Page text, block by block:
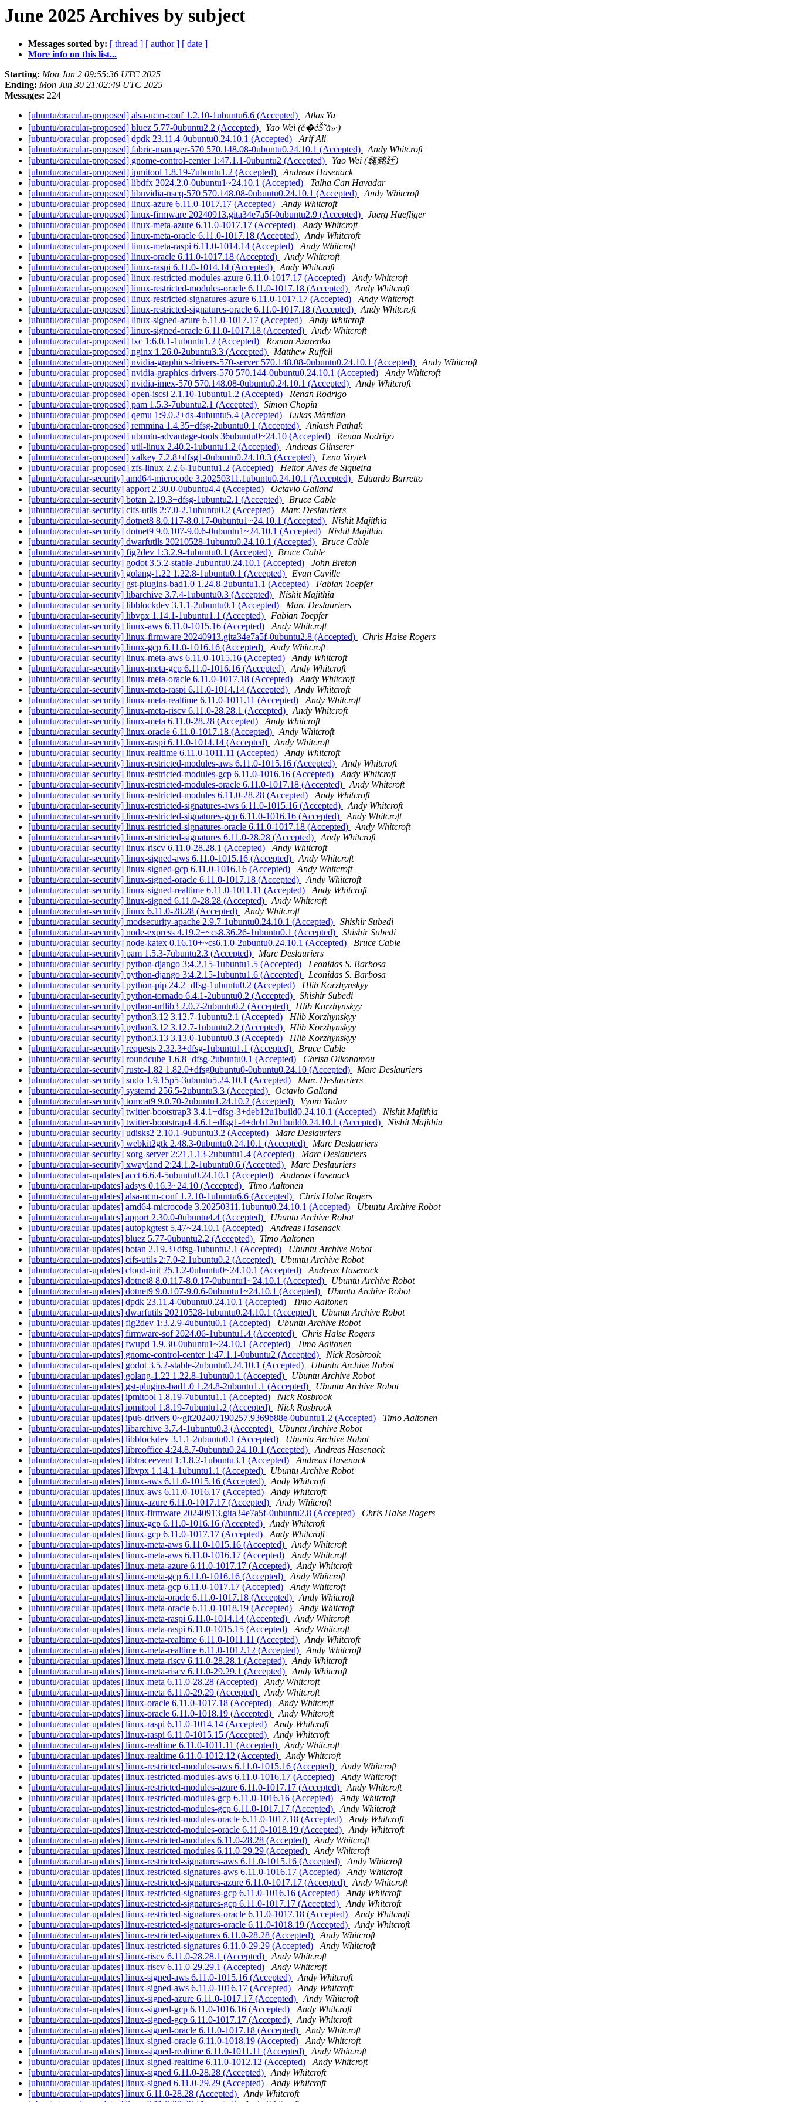
June 2025 Archives by subject
Messages sorted by: [ thread ] [ author ] [ date ]
More info on this list...
Starting: Mon Jun 2 09:55:36 UTC 2025
Ending: Mon Jun 30 21:02:49 UTC 2025
Messages: 224
[ubuntu/oracular-proposed] alsa-ucm-conf 1.2.10-1ubuntu6.6 (Accepted)
Atlas Yu
[ubuntu/oracular-proposed] bluez 5.77-0ubuntu2.2 (Accepted)
Yao Wei (é­�éŠ˜å»·)
[ubuntu/oracular-proposed] dpdk 23.11.4-0ubuntu0.24.10.1 (Accepted)
Arif Ali
[ubuntu/oracular-proposed] fabric-manager-570 570.148.08-0ubuntu0.24.10.1 (Accepted)
Andy Whitcroft
[ubuntu/oracular-proposed] gnome-control-center 1:47.1.1-0ubuntu2 (Accepted)
Yao Wei (魏銘廷)
[ubuntu/oracular-proposed] ipmitool 1.8.19-7ubuntu1.2 (Accepted)
Andreas Hasenack
[ubuntu/oracular-proposed] libdfx 2024.2.0-0ubuntu1~24.10.1 (Accepted)
Talha Can Havadar
[ubuntu/oracular-proposed] libnvidia-nscq-570 570.148.08-0ubuntu0.24.10.1 (Accepted)
Andy Whitcroft
[ubuntu/oracular-proposed] linux-azure 6.11.0-1017.17 (Accepted)
Andy Whitcroft
[ubuntu/oracular-proposed] linux-firmware 20240913.gita34e7a5f-0ubuntu2.9 (Accepted)
Juerg Haefliger
[ubuntu/oracular-proposed] linux-meta-azure 6.11.0-1017.17 (Accepted)
Andy Whitcroft
[ubuntu/oracular-proposed] linux-meta-oracle 6.11.0-1017.18 (Accepted)
Andy Whitcroft
[ubuntu/oracular-proposed] linux-meta-raspi 6.11.0-1014.14 (Accepted)
Andy Whitcroft
[ubuntu/oracular-proposed] linux-oracle 6.11.0-1017.18 (Accepted)
Andy Whitcroft
[ubuntu/oracular-proposed] linux-raspi 6.11.0-1014.14 (Accepted)
Andy Whitcroft
[ubuntu/oracular-proposed] linux-restricted-modules-azure 6.11.0-1017.17 (Accepted)
Andy Whitcroft
[ubuntu/oracular-proposed] linux-restricted-modules-oracle 6.11.0-1017.18 (Accepted)
Andy Whitcroft
[ubuntu/oracular-proposed] linux-restricted-signatures-azure 6.11.0-1017.17 (Accepted)
Andy Whitcroft
[ubuntu/oracular-proposed] linux-restricted-signatures-oracle 6.11.0-1017.18 (Accepted)
Andy Whitcroft
[ubuntu/oracular-proposed] linux-signed-azure 6.11.0-1017.17 (Accepted)
Andy Whitcroft
[ubuntu/oracular-proposed] linux-signed-oracle 6.11.0-1017.18 (Accepted)
Andy Whitcroft
[ubuntu/oracular-proposed] lxc 1:6.0.1-1ubuntu1.2 (Accepted)
Roman Azarenko
[ubuntu/oracular-proposed] nginx 1.26.0-2ubuntu3.3 (Accepted)
Matthew Ruffell
[ubuntu/oracular-proposed] nvidia-graphics-drivers-570-server 570.148.08-0ubuntu0.24.10.1 (Accepted)
Andy Whitcroft
[ubuntu/oracular-proposed] nvidia-graphics-drivers-570 570.144-0ubuntu0.24.10.1 (Accepted)
Andy Whitcroft
[ubuntu/oracular-proposed] nvidia-imex-570 570.148.08-0ubuntu0.24.10.1 (Accepted)
Andy Whitcroft
[ubuntu/oracular-proposed] open-iscsi 2.1.10-1ubuntu1.2 (Accepted)
Renan Rodrigo
[ubuntu/oracular-proposed] pam 1.5.3-7ubuntu2.1 (Accepted)
Simon Chopin
[ubuntu/oracular-proposed] qemu 1:9.0.2+ds-4ubuntu5.4 (Accepted)
Lukas Märdian
[ubuntu/oracular-proposed] remmina 1.4.35+dfsg-2ubuntu0.1 (Accepted)
Ankush Pathak
[ubuntu/oracular-proposed] ubuntu-advantage-tools 36ubuntu0~24.10 (Accepted)
Renan Rodrigo
[ubuntu/oracular-proposed] util-linux 2.40.2-1ubuntu1.2 (Accepted)
Andreas Glinserer
[ubuntu/oracular-proposed] valkey 7.2.8+dfsg1-0ubuntu0.24.10.3 (Accepted)
Lena Voytek
[ubuntu/oracular-proposed] zfs-linux 2.2.6-1ubuntu1.2 (Accepted)
Heitor Alves de Siqueira
[ubuntu/oracular-security] amd64-microcode 3.20250311.1ubuntu0.24.10.1 (Accepted)
Eduardo Barretto
[ubuntu/oracular-security] apport 2.30.0-0ubuntu4.4 (Accepted)
Octavio Galland
[ubuntu/oracular-security] botan 2.19.3+dfsg-1ubuntu2.1 (Accepted)
Bruce Cable
[ubuntu/oracular-security] cifs-utils 2:7.0-2.1ubuntu0.2 (Accepted)
Marc Deslauriers
[ubuntu/oracular-security] dotnet8 8.0.117-8.0.17-0ubuntu1~24.10.1 (Accepted)
Nishit Majithia
[ubuntu/oracular-security] dotnet9 9.0.107-9.0.6-0ubuntu1~24.10.1 (Accepted)
Nishit Majithia
[ubuntu/oracular-security] dwarfutils 20210528-1ubuntu0.24.10.1 (Accepted)
Bruce Cable
[ubuntu/oracular-security] fig2dev 1:3.2.9-4ubuntu0.1 (Accepted)
Bruce Cable
[ubuntu/oracular-security] godot 3.5.2-stable-2ubuntu0.24.10.1 (Accepted)
John Breton
[ubuntu/oracular-security] golang-1.22 1.22.8-1ubuntu0.1 (Accepted)
Evan Caville
[ubuntu/oracular-security] gst-plugins-bad1.0 1.24.8-2ubuntu1.1 (Accepted)
Fabian Toepfer
[ubuntu/oracular-security] libarchive 3.7.4-1ubuntu0.3 (Accepted)
Nishit Majithia
[ubuntu/oracular-security] libblockdev 3.1.1-2ubuntu0.1 (Accepted)
Marc Deslauriers
[ubuntu/oracular-security] libvpx 1.14.1-1ubuntu1.1 (Accepted)
Fabian Toepfer
[ubuntu/oracular-security] linux-aws 6.11.0-1015.16 (Accepted)
Andy Whitcroft
[ubuntu/oracular-security] linux-firmware 20240913.gita34e7a5f-0ubuntu2.8 (Accepted)
Chris Halse Rogers
[ubuntu/oracular-security] linux-gcp 6.11.0-1016.16 (Accepted)
Andy Whitcroft
[ubuntu/oracular-security] linux-meta-aws 6.11.0-1015.16 (Accepted)
Andy Whitcroft
[ubuntu/oracular-security] linux-meta-gcp 6.11.0-1016.16 (Accepted)
Andy Whitcroft
[ubuntu/oracular-security] linux-meta-oracle 6.11.0-1017.18 (Accepted)
Andy Whitcroft
[ubuntu/oracular-security] linux-meta-raspi 6.11.0-1014.14 (Accepted)
Andy Whitcroft
[ubuntu/oracular-security] linux-meta-realtime 6.11.0-1011.11 (Accepted)
Andy Whitcroft
[ubuntu/oracular-security] linux-meta-riscv 6.11.0-28.28.1 (Accepted)
Andy Whitcroft
[ubuntu/oracular-security] linux-meta 6.11.0-28.28 (Accepted)
Andy Whitcroft
[ubuntu/oracular-security] linux-oracle 6.11.0-1017.18 (Accepted)
Andy Whitcroft
[ubuntu/oracular-security] linux-raspi 6.11.0-1014.14 (Accepted)
Andy Whitcroft
[ubuntu/oracular-security] linux-realtime 6.11.0-1011.11 (Accepted)
Andy Whitcroft
[ubuntu/oracular-security] linux-restricted-modules-aws 6.11.0-1015.16 (Accepted)
Andy Whitcroft
[ubuntu/oracular-security] linux-restricted-modules-gcp 6.11.0-1016.16 (Accepted)
Andy Whitcroft
[ubuntu/oracular-security] linux-restricted-modules-oracle 6.11.0-1017.18 (Accepted)
Andy Whitcroft
[ubuntu/oracular-security] linux-restricted-modules 6.11.0-28.28 (Accepted)
Andy Whitcroft
[ubuntu/oracular-security] linux-restricted-signatures-aws 6.11.0-1015.16 (Accepted)
Andy Whitcroft
[ubuntu/oracular-security] linux-restricted-signatures-gcp 6.11.0-1016.16 (Accepted)
Andy Whitcroft
[ubuntu/oracular-security] linux-restricted-signatures-oracle 6.11.0-1017.18 (Accepted)
Andy Whitcroft
[ubuntu/oracular-security] linux-restricted-signatures 6.11.0-28.28 (Accepted)
Andy Whitcroft
[ubuntu/oracular-security] linux-riscv 6.11.0-28.28.1 (Accepted)
Andy Whitcroft
[ubuntu/oracular-security] linux-signed-aws 6.11.0-1015.16 (Accepted)
Andy Whitcroft
[ubuntu/oracular-security] linux-signed-gcp 6.11.0-1016.16 (Accepted)
Andy Whitcroft
[ubuntu/oracular-security] linux-signed-oracle 6.11.0-1017.18 (Accepted)
Andy Whitcroft
[ubuntu/oracular-security] linux-signed-realtime 6.11.0-1011.11 (Accepted)
Andy Whitcroft
[ubuntu/oracular-security] linux-signed 6.11.0-28.28 (Accepted)
Andy Whitcroft
[ubuntu/oracular-security] linux 6.11.0-28.28 (Accepted)
Andy Whitcroft
[ubuntu/oracular-security] modsecurity-apache 2.9.7-1ubuntu0.24.10.1 (Accepted)
Shishir Subedi
[ubuntu/oracular-security] node-express 4.19.2+~cs8.36.26-1ubuntu0.1 (Accepted)
Shishir Subedi
[ubuntu/oracular-security] node-katex 0.16.10+~cs6.1.0-2ubuntu0.24.10.1 (Accepted)
Bruce Cable
[ubuntu/oracular-security] pam 1.5.3-7ubuntu2.3 (Accepted)
Marc Deslauriers
[ubuntu/oracular-security] python-django 3:4.2.15-1ubuntu1.5 (Accepted)
Leonidas S. Barbosa
[ubuntu/oracular-security] python-django 3:4.2.15-1ubuntu1.6 (Accepted)
Leonidas S. Barbosa
[ubuntu/oracular-security] python-pip 24.2+dfsg-1ubuntu0.2 (Accepted)
Hlib Korzhynskyy
[ubuntu/oracular-security] python-tornado 6.4.1-2ubuntu0.2 (Accepted)
Shishir Subedi
[ubuntu/oracular-security] python-urllib3 2.0.7-2ubuntu0.2 (Accepted)
Hlib Korzhynskyy
[ubuntu/oracular-security] python3.12 3.12.7-1ubuntu2.1 (Accepted)
Hlib Korzhynskyy
[ubuntu/oracular-security] python3.12 3.12.7-1ubuntu2.2 (Accepted)
Hlib Korzhynskyy
[ubuntu/oracular-security] python3.13 3.13.0-1ubuntu0.3 (Accepted)
Hlib Korzhynskyy
[ubuntu/oracular-security] requests 2.32.3+dfsg-1ubuntu1.1 (Accepted)
Bruce Cable
[ubuntu/oracular-security] roundcube 1.6.8+dfsg-2ubuntu0.1 (Accepted)
Chrisa Oikonomou
[ubuntu/oracular-security] rustc-1.82 1.82.0+dfsg0ubuntu0-0ubuntu0.24.10 (Accepted)
Marc Deslauriers
[ubuntu/oracular-security] sudo 1.9.15p5-3ubuntu5.24.10.1 (Accepted)
Marc Deslauriers
[ubuntu/oracular-security] systemd 256.5-2ubuntu3.3 (Accepted)
Octavio Galland
[ubuntu/oracular-security] tomcat9 9.0.70-2ubuntu1.24.10.2 (Accepted)
Vyom Yadav
[ubuntu/oracular-security] twitter-bootstrap3 3.4.1+dfsg-3+deb12u1build0.24.10.1 (Accepted)
Nishit Majithia
[ubuntu/oracular-security] twitter-bootstrap4 4.6.1+dfsg1-4+deb12u1build0.24.10.1 (Accepted)
Nishit Majithia
[ubuntu/oracular-security] udisks2 2.10.1-9ubuntu3.2 (Accepted)
Marc Deslauriers
[ubuntu/oracular-security] webkit2gtk 2.48.3-0ubuntu0.24.10.1 (Accepted)
Marc Deslauriers
[ubuntu/oracular-security] xorg-server 2:21.1.13-2ubuntu1.4 (Accepted)
Marc Deslauriers
[ubuntu/oracular-security] xwayland 2:24.1.2-1ubuntu0.6 (Accepted)
Marc Deslauriers
[ubuntu/oracular-updates] acct 6.6.4-5ubuntu0.24.10.1 (Accepted)
Andreas Hasenack
[ubuntu/oracular-updates] adsys 0.16.3~24.10 (Accepted)
Timo Aaltonen
[ubuntu/oracular-updates] alsa-ucm-conf 1.2.10-1ubuntu6.6 (Accepted)
Chris Halse Rogers
[ubuntu/oracular-updates] amd64-microcode 3.20250311.1ubuntu0.24.10.1 (Accepted)
Ubuntu Archive Robot
[ubuntu/oracular-updates] apport 2.30.0-0ubuntu4.4 (Accepted)
Ubuntu Archive Robot
[ubuntu/oracular-updates] autopkgtest 5.47~24.10.1 (Accepted)
Andreas Hasenack
[ubuntu/oracular-updates] bluez 5.77-0ubuntu2.2 (Accepted)
Timo Aaltonen
[ubuntu/oracular-updates] botan 2.19.3+dfsg-1ubuntu2.1 (Accepted)
Ubuntu Archive Robot
[ubuntu/oracular-updates] cifs-utils 2:7.0-2.1ubuntu0.2 (Accepted)
Ubuntu Archive Robot
[ubuntu/oracular-updates] cloud-init 25.1.2-0ubuntu0~24.10.1 (Accepted)
Andreas Hasenack
[ubuntu/oracular-updates] dotnet8 8.0.117-8.0.17-0ubuntu1~24.10.1 (Accepted)
Ubuntu Archive Robot
[ubuntu/oracular-updates] dotnet9 9.0.107-9.0.6-0ubuntu1~24.10.1 (Accepted)
Ubuntu Archive Robot
[ubuntu/oracular-updates] dpdk 23.11.4-0ubuntu0.24.10.1 (Accepted)
Timo Aaltonen
[ubuntu/oracular-updates] dwarfutils 20210528-1ubuntu0.24.10.1 (Accepted)
Ubuntu Archive Robot
[ubuntu/oracular-updates] fig2dev 1:3.2.9-4ubuntu0.1 (Accepted)
Ubuntu Archive Robot
[ubuntu/oracular-updates] firmware-sof 2024.06-1ubuntu1.4 (Accepted)
Chris Halse Rogers
[ubuntu/oracular-updates] fwupd 1.9.30-0ubuntu1~24.10.1 (Accepted)
Timo Aaltonen
[ubuntu/oracular-updates] gnome-control-center 1:47.1.1-0ubuntu2 (Accepted)
Nick Rosbrook
[ubuntu/oracular-updates] godot 3.5.2-stable-2ubuntu0.24.10.1 (Accepted)
Ubuntu Archive Robot
[ubuntu/oracular-updates] golang-1.22 1.22.8-1ubuntu0.1 (Accepted)
Ubuntu Archive Robot
[ubuntu/oracular-updates] gst-plugins-bad1.0 1.24.8-2ubuntu1.1 (Accepted)
Ubuntu Archive Robot
[ubuntu/oracular-updates] ipmitool 1.8.19-7ubuntu1.1 (Accepted)
Nick Rosbrook
[ubuntu/oracular-updates] ipmitool 1.8.19-7ubuntu1.2 (Accepted)
Nick Rosbrook
[ubuntu/oracular-updates] ipu6-drivers 0~git202407190257.9369b88e-0ubuntu1.2 (Accepted)
Timo Aaltonen
[ubuntu/oracular-updates] libarchive 3.7.4-1ubuntu0.3 (Accepted)
Ubuntu Archive Robot
[ubuntu/oracular-updates] libblockdev 3.1.1-2ubuntu0.1 (Accepted)
Ubuntu Archive Robot
[ubuntu/oracular-updates] libreoffice 4:24.8.7-0ubuntu0.24.10.1 (Accepted)
Andreas Hasenack
[ubuntu/oracular-updates] libtraceevent 1:1.8.2-1ubuntu3.1 (Accepted)
Andreas Hasenack
[ubuntu/oracular-updates] libvpx 1.14.1-1ubuntu1.1 (Accepted)
Ubuntu Archive Robot
[ubuntu/oracular-updates] linux-aws 6.11.0-1015.16 (Accepted)
Andy Whitcroft
[ubuntu/oracular-updates] linux-aws 6.11.0-1016.17 (Accepted)
Andy Whitcroft
[ubuntu/oracular-updates] linux-azure 6.11.0-1017.17 (Accepted)
Andy Whitcroft
[ubuntu/oracular-updates] linux-firmware 20240913.gita34e7a5f-0ubuntu2.8 (Accepted)
Chris Halse Rogers
[ubuntu/oracular-updates] linux-gcp 6.11.0-1016.16 (Accepted)
Andy Whitcroft
[ubuntu/oracular-updates] linux-gcp 6.11.0-1017.17 (Accepted)
Andy Whitcroft
[ubuntu/oracular-updates] linux-meta-aws 6.11.0-1015.16 (Accepted)
Andy Whitcroft
[ubuntu/oracular-updates] linux-meta-aws 6.11.0-1016.17 (Accepted)
Andy Whitcroft
[ubuntu/oracular-updates] linux-meta-azure 6.11.0-1017.17 (Accepted)
Andy Whitcroft
[ubuntu/oracular-updates] linux-meta-gcp 6.11.0-1016.16 (Accepted)
Andy Whitcroft
[ubuntu/oracular-updates] linux-meta-gcp 6.11.0-1017.17 (Accepted)
Andy Whitcroft
[ubuntu/oracular-updates] linux-meta-oracle 6.11.0-1017.18 (Accepted)
Andy Whitcroft
[ubuntu/oracular-updates] linux-meta-oracle 6.11.0-1018.19 (Accepted)
Andy Whitcroft
[ubuntu/oracular-updates] linux-meta-raspi 6.11.0-1014.14 (Accepted)
Andy Whitcroft
[ubuntu/oracular-updates] linux-meta-raspi 6.11.0-1015.15 (Accepted)
Andy Whitcroft
[ubuntu/oracular-updates] linux-meta-realtime 6.11.0-1011.11 (Accepted)
Andy Whitcroft
[ubuntu/oracular-updates] linux-meta-realtime 6.11.0-1012.12 (Accepted)
Andy Whitcroft
[ubuntu/oracular-updates] linux-meta-riscv 6.11.0-28.28.1 (Accepted)
Andy Whitcroft
[ubuntu/oracular-updates] linux-meta-riscv 6.11.0-29.29.1 (Accepted)
Andy Whitcroft
[ubuntu/oracular-updates] linux-meta 6.11.0-28.28 (Accepted)
Andy Whitcroft
[ubuntu/oracular-updates] linux-meta 6.11.0-29.29 (Accepted)
Andy Whitcroft
[ubuntu/oracular-updates] linux-oracle 6.11.0-1017.18 (Accepted)
Andy Whitcroft
[ubuntu/oracular-updates] linux-oracle 6.11.0-1018.19 (Accepted)
Andy Whitcroft
[ubuntu/oracular-updates] linux-raspi 6.11.0-1014.14 (Accepted)
Andy Whitcroft
[ubuntu/oracular-updates] linux-raspi 6.11.0-1015.15 (Accepted)
Andy Whitcroft
[ubuntu/oracular-updates] linux-realtime 6.11.0-1011.11 (Accepted)
Andy Whitcroft
[ubuntu/oracular-updates] linux-realtime 6.11.0-1012.12 (Accepted)
Andy Whitcroft
[ubuntu/oracular-updates] linux-restricted-modules-aws 6.11.0-1015.16 (Accepted)
Andy Whitcroft
[ubuntu/oracular-updates] linux-restricted-modules-aws 6.11.0-1016.17 (Accepted)
Andy Whitcroft
[ubuntu/oracular-updates] linux-restricted-modules-azure 6.11.0-1017.17 (Accepted)
Andy Whitcroft
[ubuntu/oracular-updates] linux-restricted-modules-gcp 6.11.0-1016.16 (Accepted)
Andy Whitcroft
[ubuntu/oracular-updates] linux-restricted-modules-gcp 6.11.0-1017.17 (Accepted)
Andy Whitcroft
[ubuntu/oracular-updates] linux-restricted-modules-oracle 6.11.0-1017.18 (Accepted)
Andy Whitcroft
[ubuntu/oracular-updates] linux-restricted-modules-oracle 6.11.0-1018.19 (Accepted)
Andy Whitcroft
[ubuntu/oracular-updates] linux-restricted-modules 6.11.0-28.28 (Accepted)
Andy Whitcroft
[ubuntu/oracular-updates] linux-restricted-modules 6.11.0-29.29 (Accepted)
Andy Whitcroft
[ubuntu/oracular-updates] linux-restricted-signatures-aws 6.11.0-1015.16 (Accepted)
Andy Whitcroft
[ubuntu/oracular-updates] linux-restricted-signatures-aws 6.11.0-1016.17 (Accepted)
Andy Whitcroft
[ubuntu/oracular-updates] linux-restricted-signatures-azure 6.11.0-1017.17 (Accepted)
Andy Whitcroft
[ubuntu/oracular-updates] linux-restricted-signatures-gcp 6.11.0-1016.16 (Accepted)
Andy Whitcroft
[ubuntu/oracular-updates] linux-restricted-signatures-gcp 6.11.0-1017.17 (Accepted)
Andy Whitcroft
[ubuntu/oracular-updates] linux-restricted-signatures-oracle 6.11.0-1017.18 (Accepted)
Andy Whitcroft
[ubuntu/oracular-updates] linux-restricted-signatures-oracle 6.11.0-1018.19 (Accepted)
Andy Whitcroft
[ubuntu/oracular-updates] linux-restricted-signatures 6.11.0-28.28 (Accepted)
Andy Whitcroft
[ubuntu/oracular-updates] linux-restricted-signatures 6.11.0-29.29 (Accepted)
Andy Whitcroft
[ubuntu/oracular-updates] linux-riscv 6.11.0-28.28.1 (Accepted)
Andy Whitcroft
[ubuntu/oracular-updates] linux-riscv 6.11.0-29.29.1 (Accepted)
Andy Whitcroft
[ubuntu/oracular-updates] linux-signed-aws 6.11.0-1015.16 (Accepted)
Andy Whitcroft
[ubuntu/oracular-updates] linux-signed-aws 6.11.0-1016.17 (Accepted)
Andy Whitcroft
[ubuntu/oracular-updates] linux-signed-azure 6.11.0-1017.17 (Accepted)
Andy Whitcroft
[ubuntu/oracular-updates] linux-signed-gcp 6.11.0-1016.16 (Accepted)
Andy Whitcroft
[ubuntu/oracular-updates] linux-signed-gcp 6.11.0-1017.17 (Accepted)
Andy Whitcroft
[ubuntu/oracular-updates] linux-signed-oracle 6.11.0-1017.18 (Accepted)
Andy Whitcroft
[ubuntu/oracular-updates] linux-signed-oracle 6.11.0-1018.19 (Accepted)
Andy Whitcroft
[ubuntu/oracular-updates] linux-signed-realtime 6.11.0-1011.11 (Accepted)
Andy Whitcroft
[ubuntu/oracular-updates] linux-signed-realtime 6.11.0-1012.12 (Accepted)
Andy Whitcroft
[ubuntu/oracular-updates] linux-signed 6.11.0-28.28 (Accepted)
Andy Whitcroft
[ubuntu/oracular-updates] linux-signed 6.11.0-29.29 (Accepted)
Andy Whitcroft
[ubuntu/oracular-updates] linux 6.11.0-28.28 (Accepted)
Andy Whitcroft